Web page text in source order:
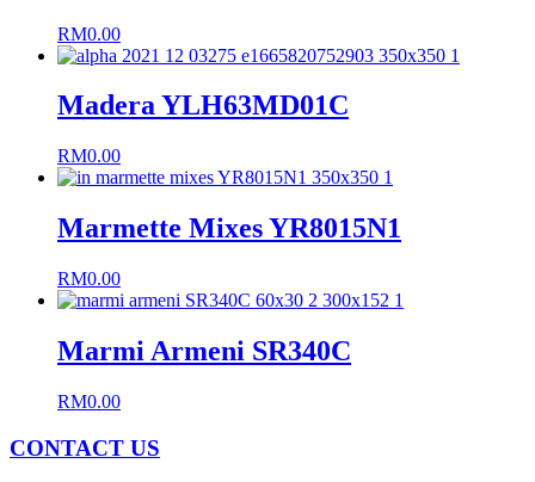
RM0.00
Madera YLH63MD01C
RM0.00
Marmette Mixes YR8015N1
RM0.00
Marmi Armeni SR340C
RM0.00
CONTACT US